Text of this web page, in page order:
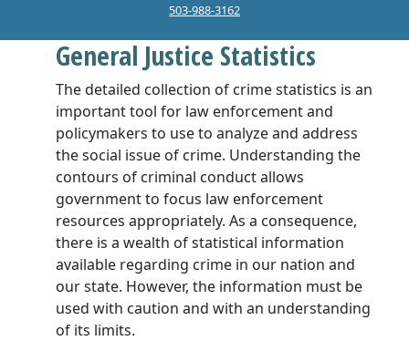
503-988-3162
General Justice Statistics
The detailed collection of crime statistics is an
important tool for law enforcement and
policymakers to use to analyze and address
the social issue of crime. Understanding the
contours of criminal conduct allows
government to focus law enforcement
resources appropriately. As a consequence,
there is a wealth of statistical information
available regarding crime in our nation and
our state. However, the information must be
used with caution and with an understanding
of its limits.